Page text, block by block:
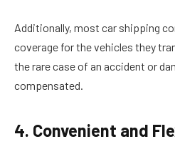
Additionally, most car shipping
coverage for the vehicles they
the rare case of an accident or
compensated.
4. Convenient and